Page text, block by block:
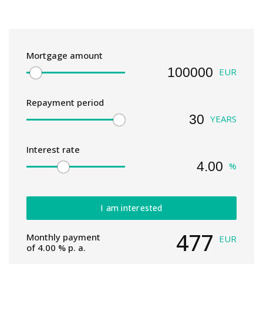
Mortgage amount
EUR
Repayment period
YEARS
Interest rate
%
I am interested
Monthly payment
of 4.00 % p. a. 477 EUR